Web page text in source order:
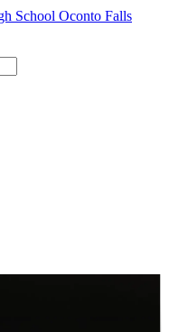
School Oconto Falls